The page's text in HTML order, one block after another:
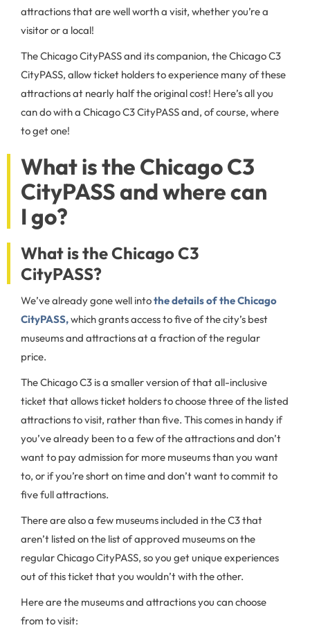
attractions that are well worth a visit, whether you’re a
visitor or a local!
The Chicago CityPASS and its companion, the Chicago C3
CityPASS, allow ticket holders to experience many of these
attractions at nearly half the original cost! Here’s all you
can do with a Chicago C3 CityPASS and, of course, where
to get one!
What is the Chicago C3
CityPASS and where can
I go?
What is the Chicago C3
CityPASS?
We’ve already gone well intothe details of the Chicago
CityPASS,which grants access to five of the city’s best
museums and attractions at a fraction of the regular
price.
The Chicago C3 is a smaller version of that all-inclusive
ticket that allows ticket holders to choose three of the listed
attractions to visit, rather than five. This comes in handy if
you’ve already been to a few of the attractions and don’t
want to pay admission for more museums than you want
to, or if you’re short on time and don’t want to commit to
five full attractions.
There are also a few museums included in the C3 that
aren’t listed on the list of approved museums on the
regular Chicago CityPASS, so you get unique experiences
out of this ticket that you wouldn’t with the other.
Here are the museums and attractions you can choose
from to visit: